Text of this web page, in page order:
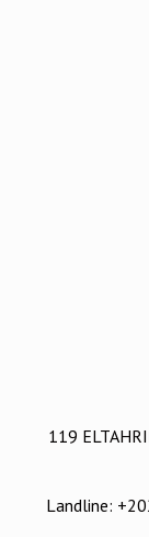
119
Landline: